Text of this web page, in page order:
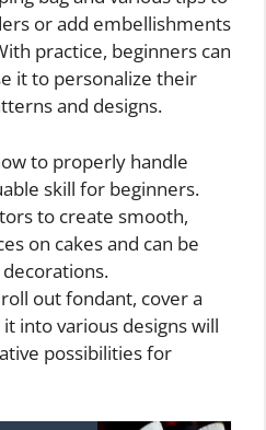
or add embellishments
practice, beginners can
it to personalize their
and designs.
to properly handle
skill for beginners.
to create smooth,
on cakes and can be
out fondant, cover a
into various designs will
possibilities for